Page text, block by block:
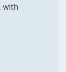
with